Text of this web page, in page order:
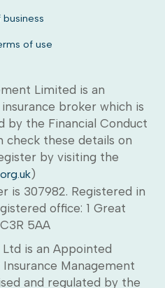
of use
Limited is an
broker which is
by the Financial Conduct
check these details on
by visiting the
)
is 307982. Registered in
office: 1 Great
5AA
is an Appointed
Management
and regulated by the